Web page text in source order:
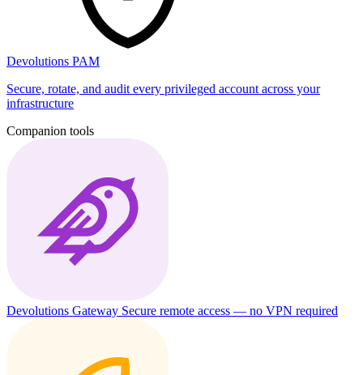
Devolutions PAM
Secure, rotate, and audit every privileged account across your
infrastructure
Companion tools
Devolutions Gateway Secure remote access — no VPN required